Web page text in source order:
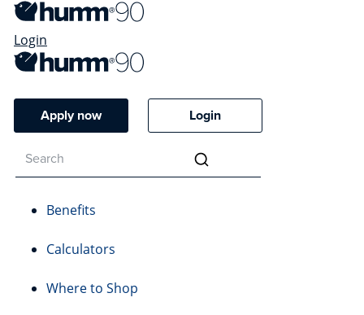
Login
Apply now Login
Benefits
Calculators
Where to Shop